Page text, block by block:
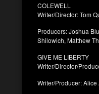
COLEWELL
Writer/Director: Tom
Producers: Joshua
Shilowich, Matthew
GIVE ME LIBERTY
Writer/Director/
Writer/Producer: Alice